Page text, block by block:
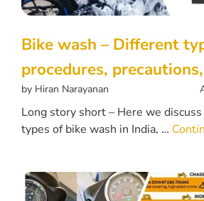
Bike wash – Different
procedures,
by Hiran Narayanan
Long story short – Here we
types of bike wash in India, …